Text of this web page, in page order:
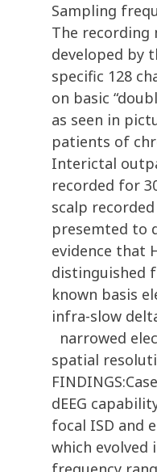
Sampling
The recording
developed by
specific 128
on basic
as seen in
patients of
Interictal
recorded for
scalp recorded
presemted to
evidence that
distinguished
known basis
infra-slow
narrowed
spatial
dEEG
focal ISD and
which evolved